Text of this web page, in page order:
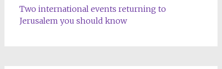
Two international events returning to
Jerusalem you should know